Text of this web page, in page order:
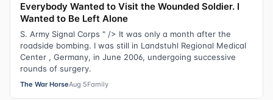
Everybody Wanted to Visit the Wounded Soldier. I
Wanted to Be Left Alone
S. Army Signal Corps " /> It was only a month after the
roadside bombing. I was still in Landstuhl Regional Medical
Center , Germany, in June 2006, undergoing successive
rounds of surgery.
The War HorseAug 5Family